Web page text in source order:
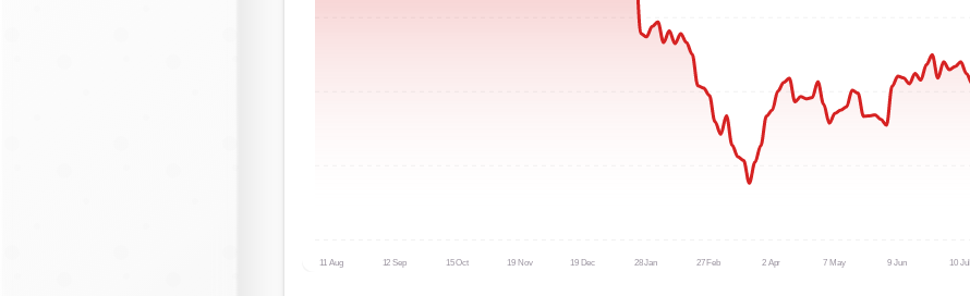
11 Aug 12 Sep 15 Oct 19 Nov 19 Dec 28 Jan 27 Feb 2 Apr 7 May 9 Jun 10 Jul